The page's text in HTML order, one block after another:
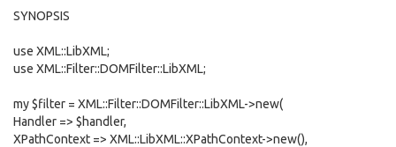
SYNOPSIS
use XML::LibXML;
use XML::Filter::DOMFilter::LibXML;
my $filter = XML::Filter::DOMFilter::LibXML->new(
Handler => $handler,
XPathContext => XML::LibXML::XPathContext->new(),